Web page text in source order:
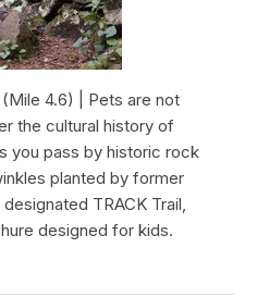
4.6) | Pets are not
the cultural history of
you pass by historic rock
planted by former
TRACK Trail,
designed for kids.